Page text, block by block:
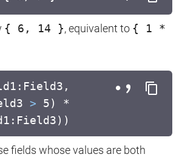
{ 6, 14 }, equivalent to { 1 *
> 5) *
fields whose values are both